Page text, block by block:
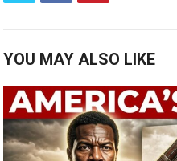
YOU MAY ALSO LIKE